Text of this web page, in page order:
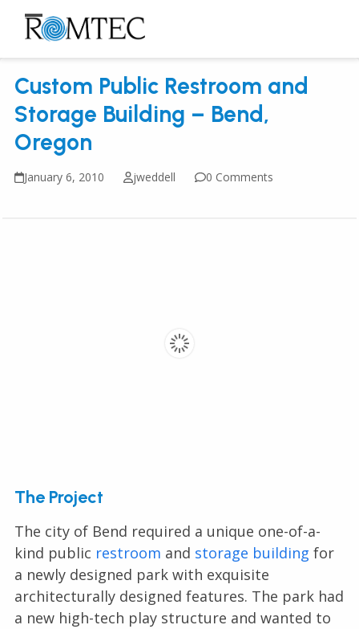
Skip
content
Open
mobile
menu
Close
mobile
menu
Custom Public Restroom and
Storage Building – Bend,
Oregon
January 6, 2010 jweddell 0 Comments
The Project
The city of Bend required a unique one-of-a-
kind public restroom and storage building for
a newly designed park with exquisite
architecturally designed features. The park had
a new high-tech play structure and wanted to